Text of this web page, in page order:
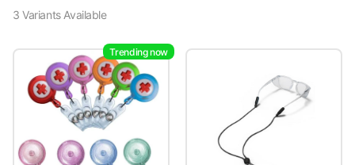
3 VariantsAvailable
Trending now